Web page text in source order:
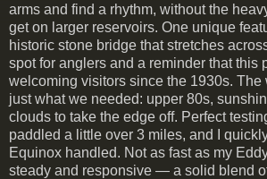
arms and find a rhythm, without the
get on larger reservoirs. One unique
historic stone bridge that stretches
spot for anglers and a reminder that this
welcoming visitors since the 1930s. The
just what we needed: upper 80s,
clouds to take the edge off. Perfect
paddled a little over 3 miles, and I
Equinox handled. Not as fast as my
steady and responsive — a solid blend